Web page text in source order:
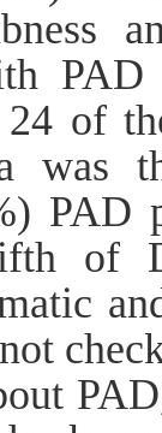
24 of
was
PAD
of